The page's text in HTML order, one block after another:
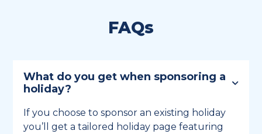
FAQs
What do you get when sponsoring a
holiday?
If you choose to sponsor an existing holiday
you’ll get a tailored holiday page featuring